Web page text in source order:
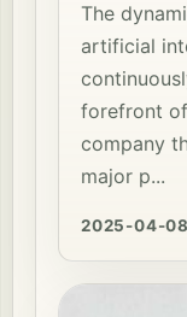
The
artificial
forefront
company
major p...
2025-04-